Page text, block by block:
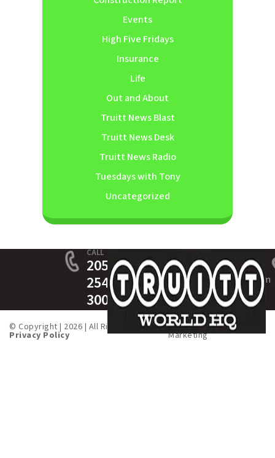
Events
High Five Fridays
Insurance
Life
Out and About
Truitt News Blast
Truitt News Desk
Truitt News Radio
Tuesdays with Tony
Uncategorized
CALL
205-
254-
3005
service@truittinsurance.com
© Copyright | 2026 | All Rights Served. |
Privacy Policy
Created byFusion One
Marketing